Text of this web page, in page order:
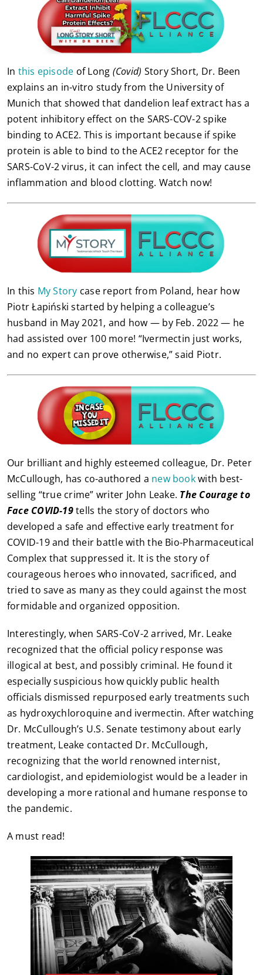
In this episode of Long (Covid) Story Short, Dr. Been
explains an in-vitro study from the University of
Munich that showed that dandelion leaf extract has a
potent inhibitory effect on the SARS-COV-2 spike
binding to ACE2. This is important because if spike
protein is able to bind to the ACE2 receptor for the
SARS-CoV-2 virus, it can infect the cell, and may cause
inflammation and blood clotting. Watch now!
In this My Story case report from Poland, hear how
Piotr Łapiński started by helping a colleague’s
husband in May 2021, and how — by Feb. 2022 — he
had assisted over 100 more! “Ivermectin just works,
and no expert can prove otherwise,” said Piotr.
Our brilliant and highly esteemed colleague, Dr. Peter
McCullough, has co-authored a new bookwith best-
selling “true crime” writer John Leake. The Courage to
Face COVID-19tells the story of doctors who
developed a safe and effective early treatment for
COVID-19 and their battle with the Bio-Pharmaceutical
Complex that suppressed it. It is the story of
courageous heroes who innovated, sacrificed, and
tried to save as many as they could against the most
formidable and organized opposition.
Interestingly, when SARS-CoV-2 arrived, Mr. Leake
recognized that the official policy response was
illogical at best, and possibly criminal. He found it
especially suspicious how quickly public health
officials dismissed repurposed early treatments such
as hydroxychloroquine and ivermectin. After watching
Dr. McCullough’s U.S. Senate testimony about early
treatment, Leake contacted Dr. McCullough,
recognizing that the world renowned internist,
cardiologist, and epidemiologist would be a leader in
developing a more rational and humane response to
the pandemic.
A must read!